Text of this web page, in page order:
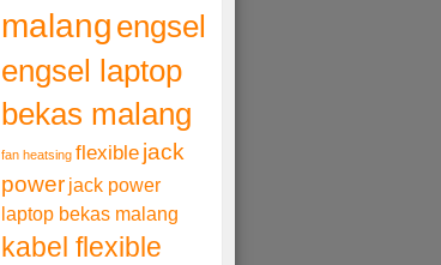
malang engsel
engsel laptop
bekas malang
fan heatsing flexible jack
power jack power
laptop bekas malang
kabel flexible